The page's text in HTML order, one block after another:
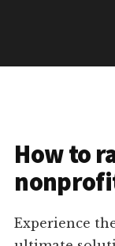
How to
Experience